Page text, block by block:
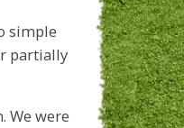
simple
partially
We were